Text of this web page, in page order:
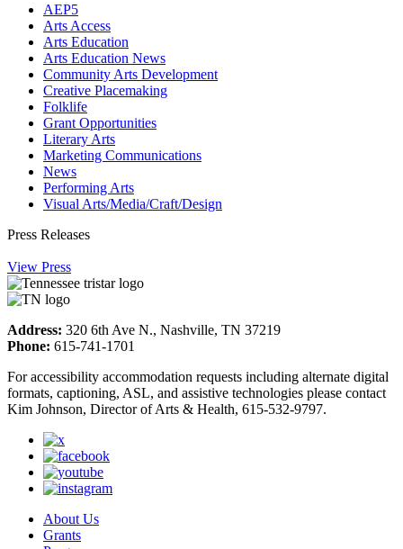
AEP5
Arts Access
Arts Education
Arts Education News
Community Arts Development
Creative Placemaking
Folklife
Grant Opportunities
Literary Arts
Marketing Communications
News
Performing Arts
Visual Arts/Media/Craft/Design
Press Releases
View Press
Address: 320 6th Ave N., Nashville, TN 37219
Phone: 615-741-1701
For accessibility accommodation requests including alternate digital
formats, captioning, ASL, and assistive technologies please contact
Kim Johnson, Director of Arts & Health, 615-532-9797.
About Us
Grants